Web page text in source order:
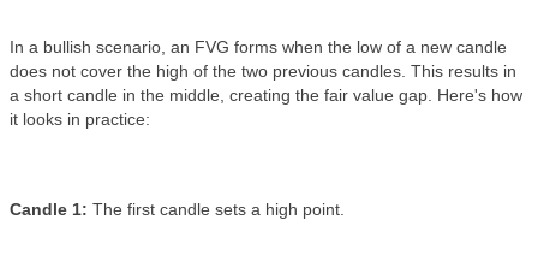
In a bullish scenario , an FVG forms when the low of a new candle
does not cover the high of the two previous candles. This results in
a short candle in the middle, creating the fair value gap. Here's how
it looks in practice:
Candle 1: The first candle sets a high point.